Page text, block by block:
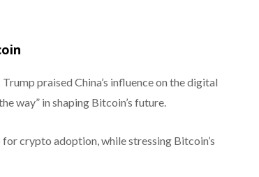
praised China’s influence on the digital
way” in shaping Bitcoin’s future.
crypto adoption, while stressing Bitcoin’s